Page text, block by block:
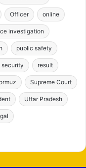
Officer online
investigation
public safety
security result
Supreme Court
Uttar Pradesh